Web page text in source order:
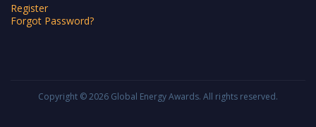
Register
Forgot Password?
Copyright © 2026 Global Energy Awards. All rights reserved.